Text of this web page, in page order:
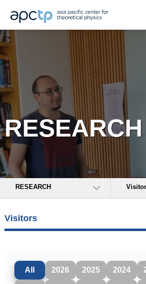
RESEARCH
RESEARCH
Visitors
All 2026 2025 2024